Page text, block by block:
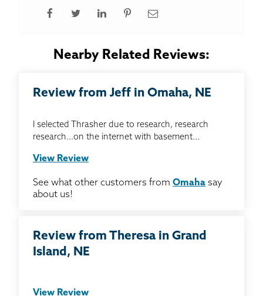
Nearby Related Reviews:
Review from Jeff in Omaha, NE
I selected Thrasher due to research, research
research...on the internet with basement...
View Review
See what other customers from Omaha say
about us!
Review from Theresa in Grand
Island, NE
View Review